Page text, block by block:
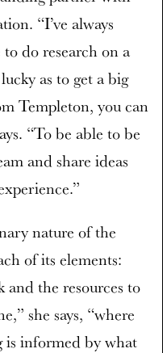
“I’ve always
do research on a
as to get a big
Templeton, you can
“To be able to be
and share ideas
nature of the
of its elements:
the resources to
she says, “where
is informed by what